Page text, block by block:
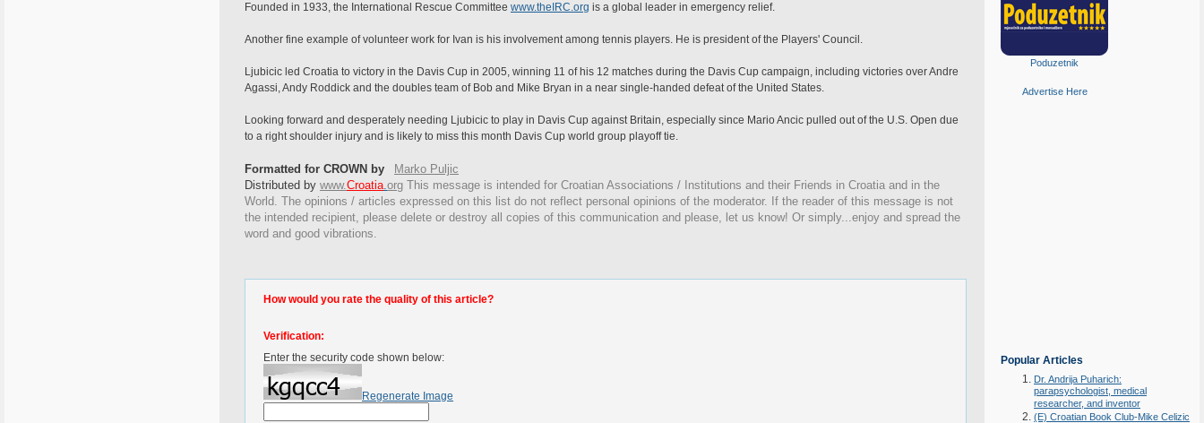
Founded in 1933, the International Rescue Committee www.theIRC.org is a global leader in emergency relief.
Another fine example of volunteer work for Ivan is his involvement among tennis players. He is president of the Players' Council.
Ljubicic led Croatia to victory in the Davis Cup in 2005, winning 11 of his 12 matches during the Davis Cup campaign, including victories over Andre
Agassi, Andy Roddick and the doubles team of Bob and Mike Bryan in a near single-handed defeat of the United States.
Looking forward and desperately needing Ljubicic to play in Davis Cup against Britain, especially since Mario Ancic pulled out of the U.S. Open due
to a right shoulder injury and is likely to miss this month Davis Cup world group playoff tie.
Formatted for CROWN by
Marko Puljic
Distributed by www.Croatia.org This message is intended for Croatian Associations / Institutions and their Friends in Croatia and in the
World. The opinions / articles expressed on this list do not reflect personal opinions of the moderator. If the reader of this message is not
the intended recipient, please delete or destroy all copies of this communication and please, let us know! Or simply...enjoy and spread the
word and good vibrations.
How would you rate the quality of this article?
Verification:
Enter the security code shown below:
Regenerate Image
Poduzetnik
Advertise Here
Popular Articles
Dr. Andrija Puharich:
parapsychologist, medical
researcher, and inventor
(E) Croatian Book Club-Mike Celizic